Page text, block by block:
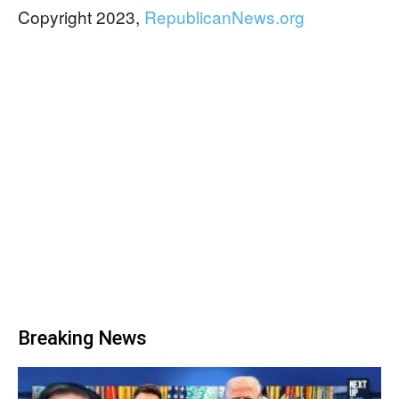
Copyright 2023, RepublicanNews.org
Breaking News